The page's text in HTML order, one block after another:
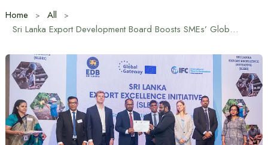
Home
All
Sri Lanka Export Development Board Boosts SMEs’ Global Market Competitiveness